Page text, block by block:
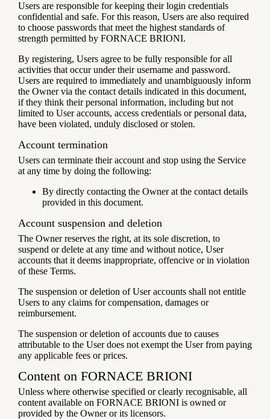
Users are responsible for keeping their login credentials
confidential and safe. For this reason, Users are also required
to choose passwords that meet the highest standards of
strength permitted by FORNACE BRIONI.
By registering, Users agree to be fully responsible for all
activities that occur under their username and password.
Users are required to immediately and unambiguously inform
the Owner via the contact details indicated in this document,
if they think their personal information, including but not
limited to User accounts, access credentials or personal data,
have been violated, unduly disclosed or stolen.
Account termination
Users can terminate their account and stop using the Service
at any time by doing the following:
By directly contacting the Owner at the contact details
provided in this document.
Account suspension and deletion
The Owner reserves the right, at its sole discretion, to
suspend or delete at any time and without notice, User
accounts that it deems inappropriate, offencive or in violation
of these Terms.
The suspension or deletion of User accounts shall not entitle
Users to any claims for compensation, damages or
reimbursement.
The suspension or deletion of accounts due to causes
attributable to the User does not exempt the User from paying
any applicable fees or prices.
Content on FORNACE BRIONI
Unless where otherwise specified or clearly recognisable, all
content available on FORNACE BRIONI is owned or
provided by the Owner or its licensors.